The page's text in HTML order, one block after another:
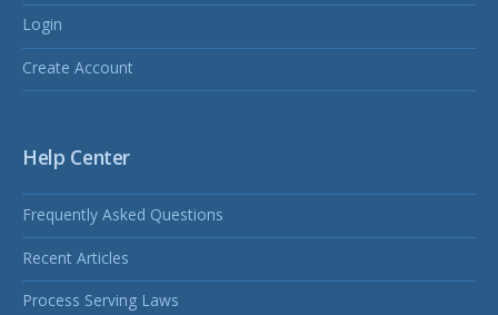
Login
Create Account
Help Center
Frequently Asked Questions
Recent Articles
Process Serving Laws